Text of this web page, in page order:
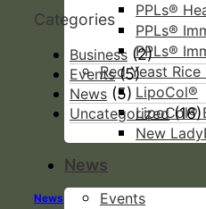
PPLs®
PPLs®
PPLs®
Red Yeast
LipoCol®
LipoCol®
New
News
Events
Categories
Business (2)
Events(5)
News (5)
Uncategorized(16)
News